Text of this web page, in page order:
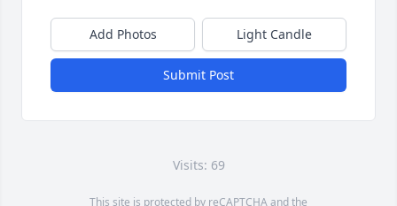
Add Photos Light Candle
Submit Post
Visits: 69
This site is protected by reCAPTCHA and the